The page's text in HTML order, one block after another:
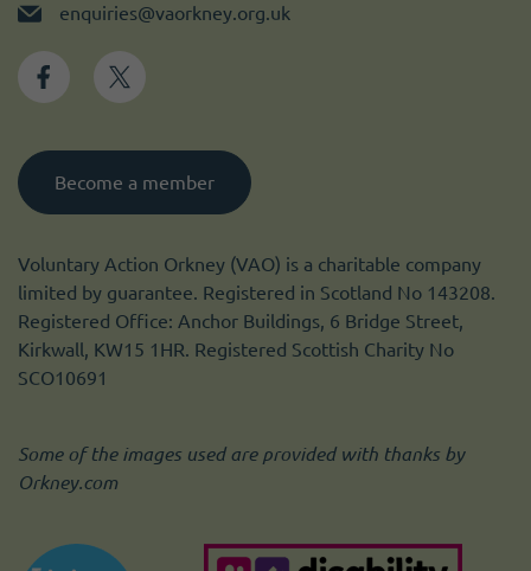
enquiries@vaorkney.org.uk
Become a member
Voluntary Action Orkney (VAO) is a charitable company
limited by guarantee. Registered in Scotland No 143208.
Registered Office: Anchor Buildings, 6 Bridge Street,
Kirkwall, KW15 1HR. Registered Scottish Charity No
SCO10691
Some of the images used are provided with thanks by
Orkney.com